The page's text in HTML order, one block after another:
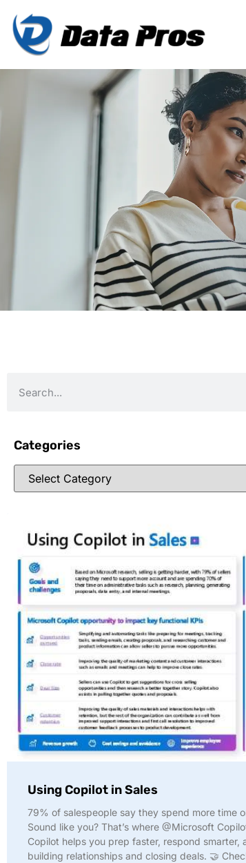
Categories
Using Copilot in Sales
79% of salespeople say they spend more time
Sound like you? That’s where @Microsoft
Copilot helps you prep faster, respond smarter,
building relationships and closing deals. 🤝